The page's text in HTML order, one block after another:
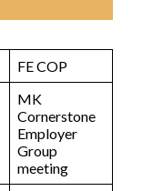
FE COP
MK
Cornerstone
Employer
Group
meeting